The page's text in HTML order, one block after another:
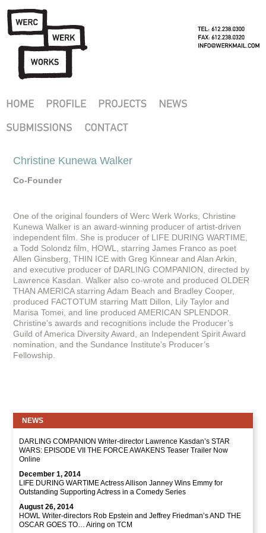
Christine Kunewa Walker
Co-Founder
One of the original founders of Werc Werk Works, Christine
Kunewa Walker is an award-winning producer of artist-driven
independent film. She is producer of LIFE DURING WARTIME,
a Todd Solondz film, HOWL, starring James Franco as poet
Allen Ginsberg, THIN ICE with Greg Kinnear and Alan Arkin,
and executive producer of DARLING COMPANION, directed by
Lawrence Kasdan. Walker also co-wrote and produced OLDER
THAN AMERICA starring Adam Beach and Bradley Cooper,
produced FACTOTUM starring Matt Dillon, Lily Taylor and
Marisa Tomei, and line produced AMERICAN SPLENDOR.
Christine’s awards and recognitions include the Producer’s
Guild of America Diversity Award, an Independent Spirit Award
nomination, and the Sundance Institute’s Producer’s
Fellowship.
NEWS
DARLING COMPANION Writer-director Lawrence Kasdan’s STAR
WARS: EPISODE VII THE FORCE AWAKENS Teaser Trailer Now
Online
December 1, 2014
LIFE DURING WARTIME Actress Allison Janney Wins Emmy for
Outstanding Supporting Actress in a Comedy Series
August 26, 2014
HOWL Writer-directors Rob Epstein and Jeffrey Friedman’s AND THE
OSCAR GOES TO… Airing on TCM